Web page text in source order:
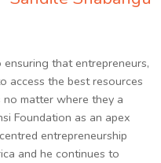
that entrepreneurs,
access the best resources
matter where they a
Foundation as an apex
entrepreneurship
and he continues to